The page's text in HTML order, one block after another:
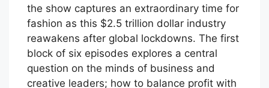
the show captures an extraordinary time for
fashion as this $2.5 trillion dollar industry
reawakens after global lockdowns. The first
block of six episodes explores a central
question on the minds of business and
creative leaders; how to balance profit with